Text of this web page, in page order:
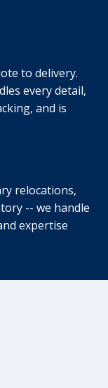
to delivery.
every detail,
and is
relocations,
-- we handle
expertise